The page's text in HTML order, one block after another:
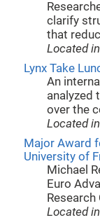
clarify
that
Located
Lynx Take
An
analyzed
over the
Located
Major Award
University of
Michael
Euro
Research
Located